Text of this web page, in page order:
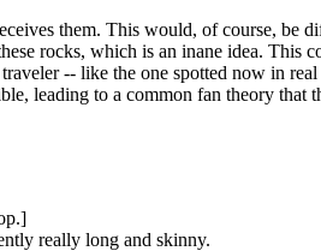
them. This would, of course, be
rocks, which is an inane idea. This
-- like the one spotted now in
leading to a common fan theory that
really long and skinny.